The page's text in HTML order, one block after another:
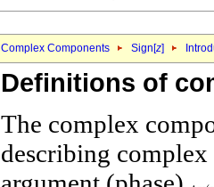
Complex Components Sign[z]
Definitions of
The complex
describing complex